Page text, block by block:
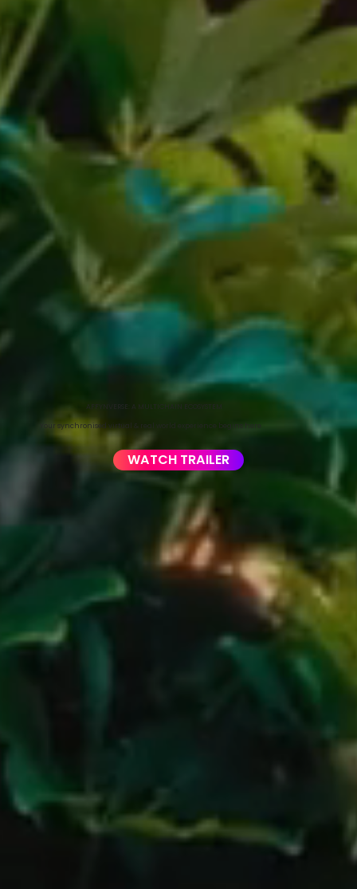
AFFYNVERSE: A MULTICHAIN ECOSYSTEM
Your synchronised virtual & real world experience begins here
WATCH TRAILER